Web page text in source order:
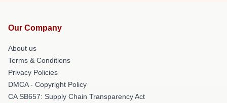
Our Company
About us
Terms & Conditions
Privacy Policies
DMCA - Copyright Policy
CA SB657: Supply Chain Transparency Act